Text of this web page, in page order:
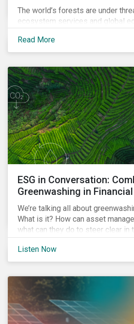
The world’s forests are under
ecosystem services and global
In this article, learn the reasons
pursue zero deforestation
Read More
ESG in Conversation:
Greenwashing in
We’re talking all about
What is it? How can asset
what can they do to steer clear in
investment products?
Listen Now